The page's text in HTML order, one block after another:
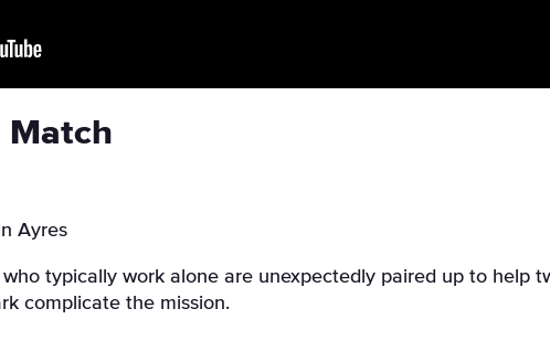
Match
Ayres
typically work alone are unexpectedly paired up to help
complicate the mission.